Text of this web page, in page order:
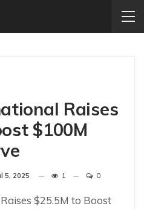
Raises
$100M
5, 2025 1 0